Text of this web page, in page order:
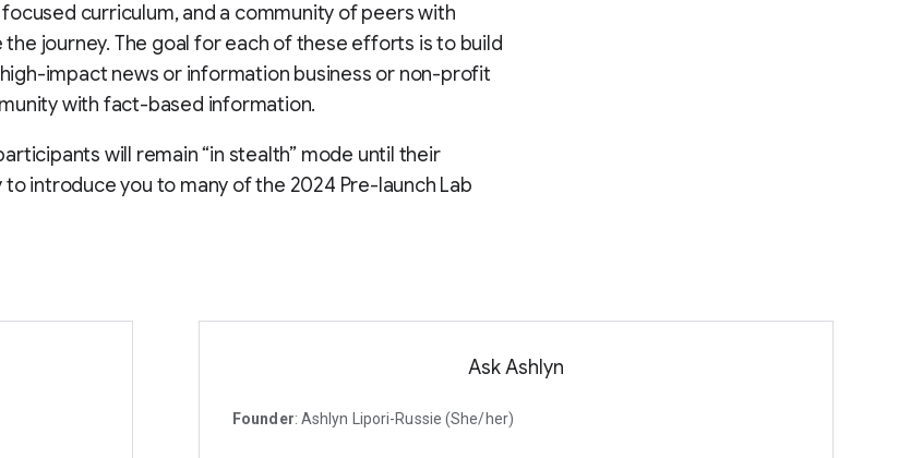
curriculum, and a community of peers with
journey. The goal for each of these efforts is to build
impact news or information business or non-profit
with fact-based information.
will remain “in stealth” mode until their
to introduce you to many of the 2024 Pre-launch Lab
Ask Ashlyn
Founder: Ashlyn Lipori-Russie (She/her)